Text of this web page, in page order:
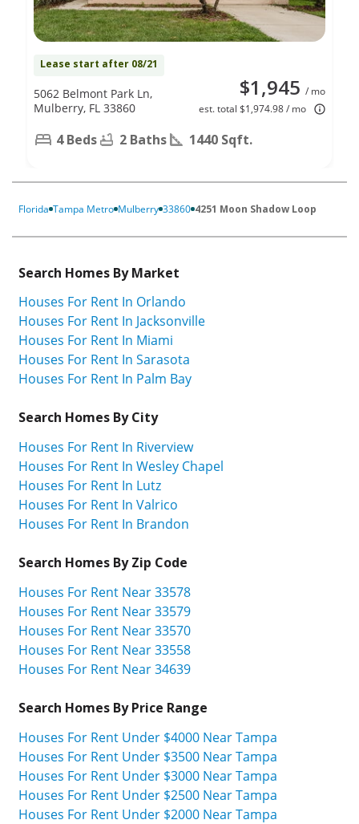
Lease start after 08/21
$1,945 / mo
est. total $1,974.98 / mo
5062 Belmont Park Ln,
Mulberry, FL 33860
4 Beds 2 Baths 1440 Sqft.
Florida Tampa Metro Mulberry 33860 4251 Moon Shadow Loop
Search Homes By Market
Houses For Rent In Orlando
Houses For Rent In Jacksonville
Houses For Rent In Miami
Houses For Rent In Sarasota
Houses For Rent In Palm Bay
Search Homes By City
Houses For Rent In Riverview
Houses For Rent In Wesley Chapel
Houses For Rent In Lutz
Houses For Rent In Valrico
Houses For Rent In Brandon
Search Homes By Zip Code
Houses For Rent Near 33578
Houses For Rent Near 33579
Houses For Rent Near 33570
Houses For Rent Near 33558
Houses For Rent Near 34639
Search Homes By Price Range
Houses For Rent Under $4000 Near Tampa
Houses For Rent Under $3500 Near Tampa
Houses For Rent Under $3000 Near Tampa
Houses For Rent Under $2500 Near Tampa
Houses For Rent Under $2000 Near Tampa